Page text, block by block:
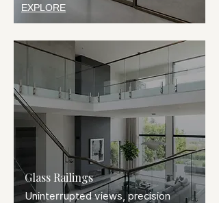
EXPLORE
Glass Railings
Uninterrupted views, precision